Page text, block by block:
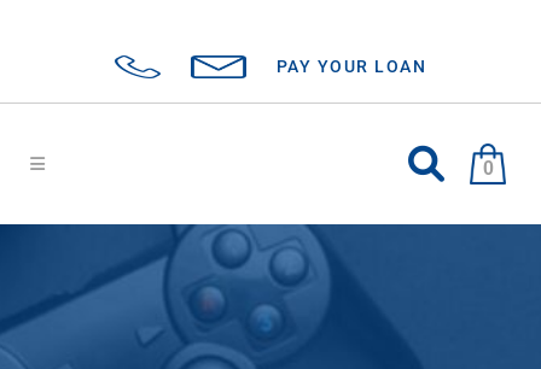
PAY YOUR LOAN
0